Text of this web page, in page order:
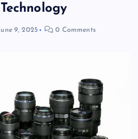
9, 2025 0 Comments